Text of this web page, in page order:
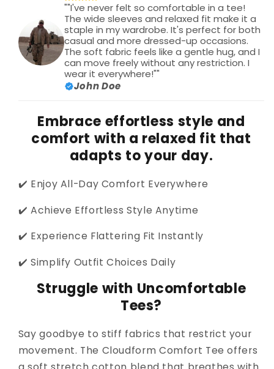
""I've never felt so comfortable in a tee!
The wide sleeves and relaxed fit make it a
staple in my wardrobe. It's perfect for both
casual and more dressed-up occasions.
The soft fabric feels like a gentle hug, and I
can move freely without any restriction. I
wear it everywhere!""
John Doe
Embrace effortless style and
comfort with a relaxed fit that
adapts to your day.
✔️ Enjoy All-Day Comfort Everywhere
✔️ Achieve Effortless Style Anytime
✔️ Experience Flattering Fit Instantly
✔️ Simplify Outfit Choices Daily
Struggle with Uncomfortable
Tees?
Say goodbye to stiff fabrics that restrict your
movement. The Cloudform Comfort Tee offers